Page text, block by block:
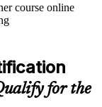
course online
knowledge
mock assessments
case studies,
the coursefor the